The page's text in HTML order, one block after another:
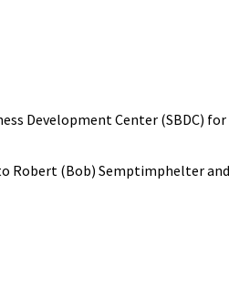
Development Center (SBDC)
Robert (Bob) Semptimphelter and